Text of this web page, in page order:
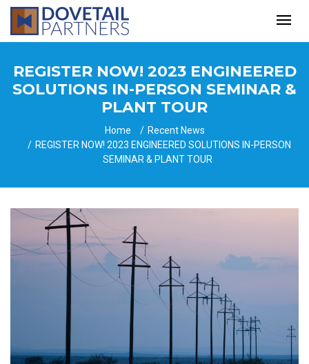
REGISTER NOW! 2023 ENGINEERED
SOLUTIONS IN-PERSON SEMINAR &
PLANT TOUR
Home
Recent News
REGISTER NOW! 2023 ENGINEERED SOLUTIONS IN-PERSON
SEMINAR & PLANT TOUR